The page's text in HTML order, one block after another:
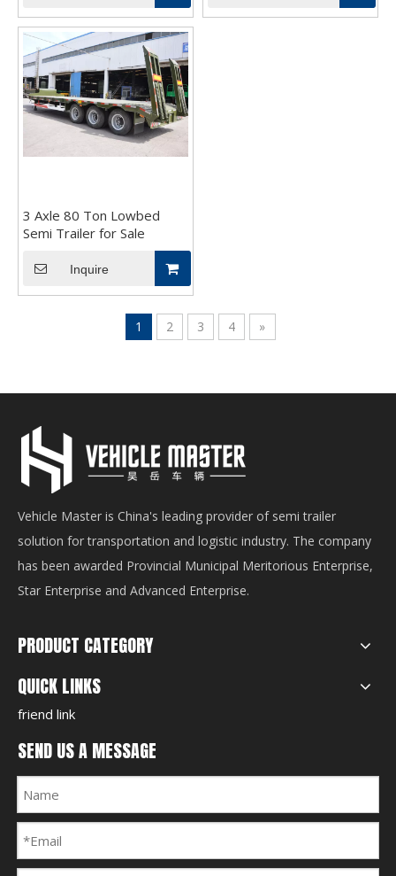
3 Axle 80 Ton Lowbed
Semi Trailer for Sale
Inquire
1 2 3 4 »
Vehicle Master is China's leading provider of semi trailer
solution for transportation and logistic industry. The company
has been awarded Provincial Municipal Meritorious Enterprise,
Star Enterprise and Advanced Enterprise.
PRODUCT CATEGORY
QUICK LINKS
friend link
SEND US A MESSAGE